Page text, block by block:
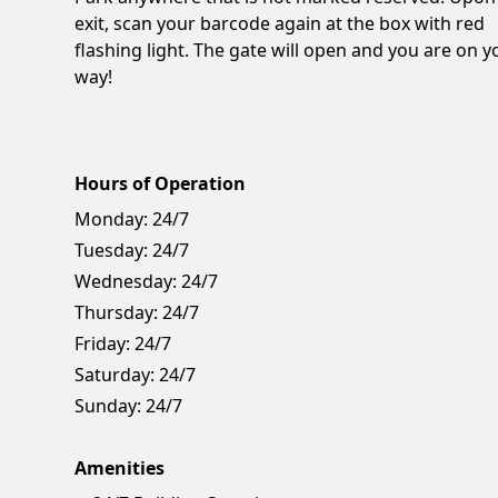
exit, scan your barcode again at the box with red
flashing light. The gate will open and you are on
way!
Hours of Operation
Monday: 24/7
Tuesday: 24/7
Wednesday: 24/7
Thursday: 24/7
Friday: 24/7
Saturday: 24/7
Sunday: 24/7
Amenities